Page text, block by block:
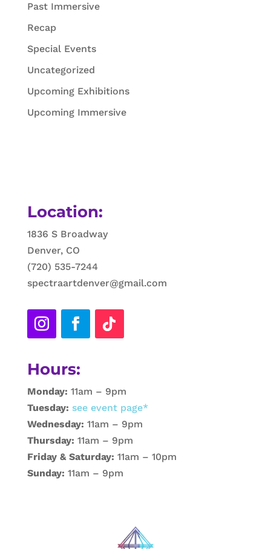
Past Immersive
Recap
Special Events
Uncategorized
Upcoming Exhibitions
Upcoming Immersive
Location:
1836 S Broadway
Denver, CO
(720) 535-7244
spectraartdenver@gmail.com
Hours:
Monday: 11am – 9pm
Tuesday: see event page*
Wednesday: 11am – 9pm
Thursday: 11am – 9pm
Friday & Saturday: 11am – 10pm
Sunday: 11am – 9pm